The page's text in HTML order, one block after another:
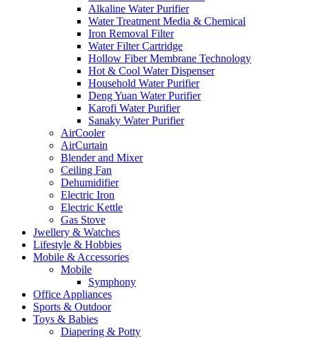
Alkaline Water Purifier
Water Treatment Media & Chemical
Iron Removal Filter
Water Filter Cartridge
Hollow Fiber Membrane Technology
Hot & Cool Water Dispenser
Household Water Purifier
Deng Yuan Water Purifier
Karofi Water Purifier
Sanaky Water Purifier
AirCooler
AirCurtain
Blender and Mixer
Ceiling Fan
Dehumidifier
Electric Iron
Electric Kettle
Gas Stove
Jwellery & Watches
Lifestyle & Hobbies
Mobile & Accessories
Mobile
Symphony
Office Appliances
Sports & Outdoor
Toys & Babies
Diapering & Potty